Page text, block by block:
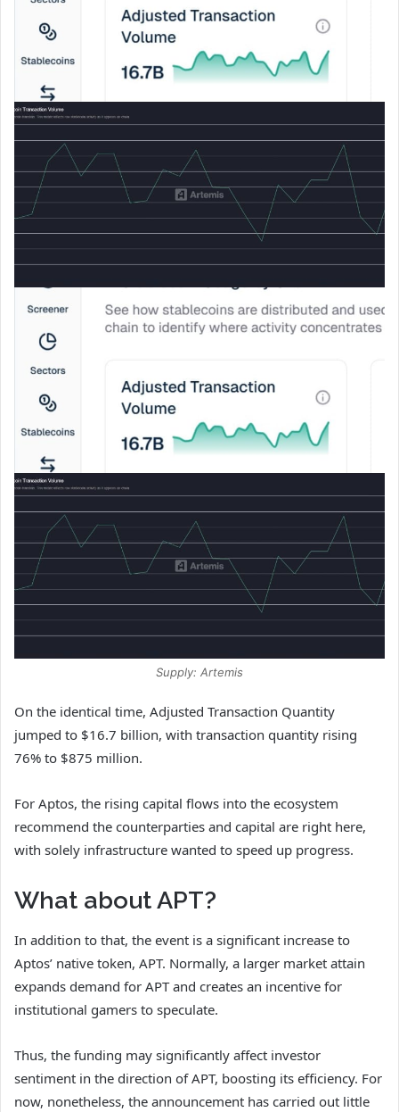
Supply: Artemis
On the identical time, Adjusted Transaction Quantity
jumped to $16.7 billion, with transaction quantity rising
76% to $875 million.
For Aptos, the rising capital flows into the ecosystem
recommend the counterparties and capital are right here,
with solely infrastructure wanted to speed up progress.
What about APT?
In addition to that, the event is a significant increase to
Aptos’ native token, APT. Normally, a larger market attain
expands demand for APT and creates an incentive for
institutional gamers to speculate.
Thus, the funding may significantly affect investor
sentiment in the direction of APT, boosting its efficiency. For
now, nonetheless, the announcement has carried out little